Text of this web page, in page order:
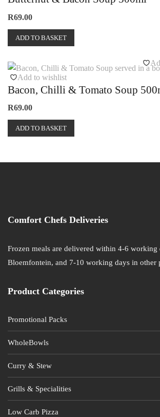
R69.00
ADD TO BASKET
Add to wishlist
Bacon, Chilli & Tomato Soup
R69.00
ADD TO BASKET
Comfort Chefs Deliveries
Frozen meals are delivered within 4-6 working
Bloemfontein, and 7-10 working days in other
Product Categories
Promotional Packs
WholeBowls
Curry & Stew
Grills & Specialities
Low Carb Pizza